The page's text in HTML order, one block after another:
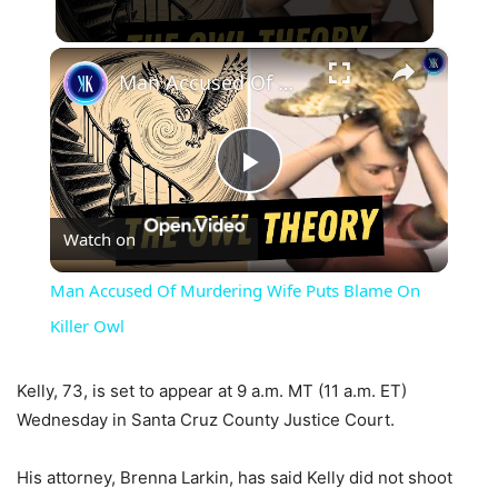
×
Play
Video
Man Accused Of Murdering Wife Puts Blame On Killer Owl
Watch on
Man Accused Of Murdering Wife Puts Blame On
Killer Owl
Kelly, 73, is set to appear at 9 a.m. MT (11 a.m. ET)
Wednesday in Santa Cruz County Justice Court.
His attorney, Brenna Larkin, has said Kelly did not shoot